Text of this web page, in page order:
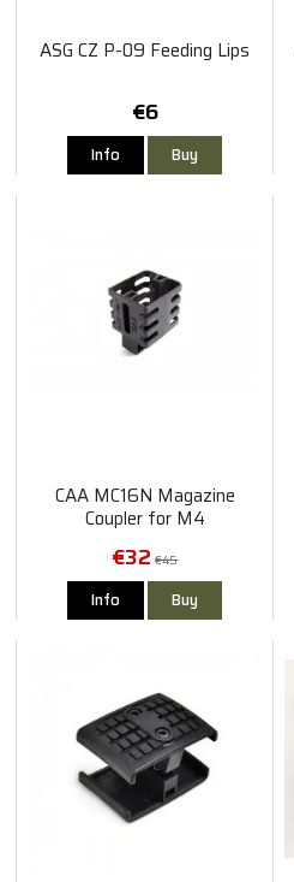
ASG CZ P-09 Feeding Lips
€6
Info Buy
CAA MC16N Magazine
Coupler for M4
€32 €45
Info Buy